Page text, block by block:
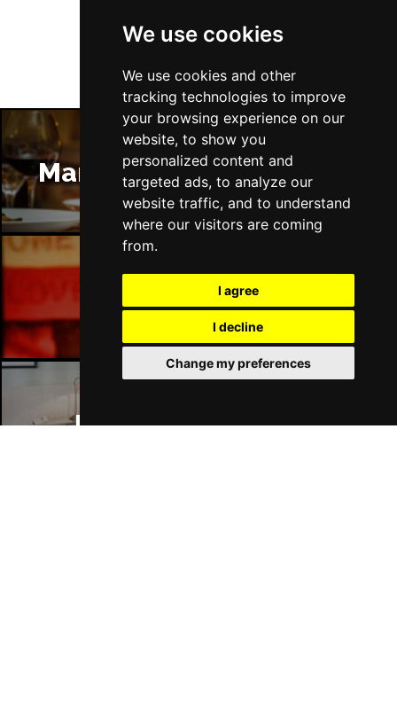
We use cookies
We use cookies and other
tracking technologies to improve
your browsing experience on our
website, to show you
personalized content and
targeted ads, to analyze our
website traffic, and to understand
where our visitors are coming
from.
I agree
I decline
Change my preferences
Manchester Restaurants
Manchester Bars
Manchester Hotels